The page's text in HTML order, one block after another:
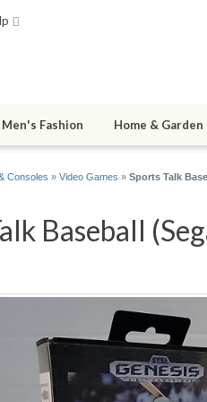
Men's Fashion Home & Garden
Consoles » Video Games » Sports Talk
Baseball